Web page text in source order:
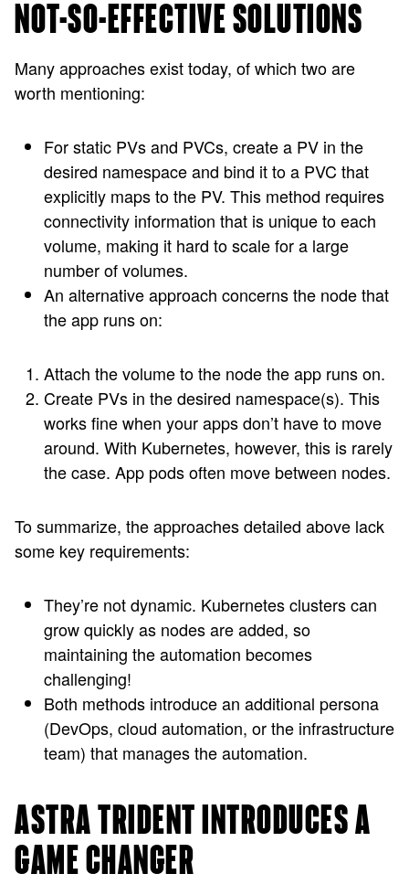
NOT-SO-EFFECTIVE SOLUTIONS
Many approaches exist today, of which two are
worth mentioning:
For static PVs and PVCs, create a PV in the
desired namespace and bind it to a PVC that
explicitly maps to the PV. This method requires
connectivity information that is unique to each
volume, making it hard to scale for a large
number of volumes.
An alternative approach concerns the node that
the app runs on:
Attach the volume to the node the app runs on.
Create PVs in the desired namespace(s). This
works fine when your apps don’t have to move
around. With Kubernetes, however, this is rarely
the case. App pods often move between nodes.
To summarize, the approaches detailed above lack
some key requirements:
They’re not dynamic. Kubernetes clusters can
grow quickly as nodes are added, so
maintaining the automation becomes
challenging!
Both methods introduce an additional persona
(DevOps, cloud automation, or the infrastructure
team) that manages the automation.
ASTRA TRIDENT INTRODUCES A
GAME CHANGER